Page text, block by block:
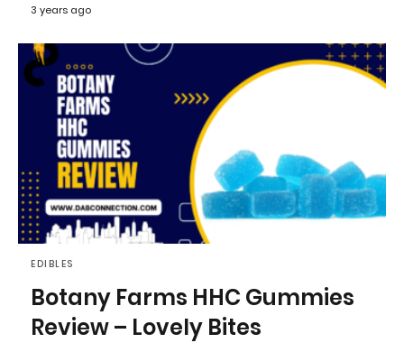
3 years ago
EDIBLES
Botany Farms HHC Gummies
Review – Lovely Bites